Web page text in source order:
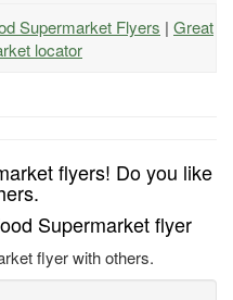
Supermarket Flyers | Great
locator
flyers! Do you like
Supermarket flyer
flyer with others.